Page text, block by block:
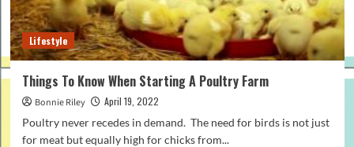
Lifestyle
Things To Know When Starting A Poultry Farm
Bonnie Riley
April 19, 2022
Poultry never recedes in demand. The need for birds is not just
for meat but equally high for chicks from...